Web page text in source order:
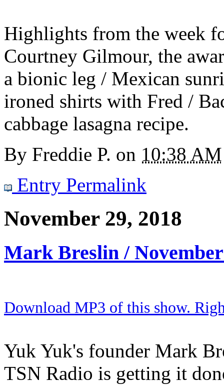
Highlights from the week
Courtney Gilmour, the
a bionic leg / Mexican
ironed shirts with Fred /
cabbage lasagna recipe.
By Freddie P. on 10:38 AM
Entry Permalink
November 29, 2018
Mark Breslin /
Download MP3 of this show.
Yuk Yuk's founder Mark
TSN Radio is getting it